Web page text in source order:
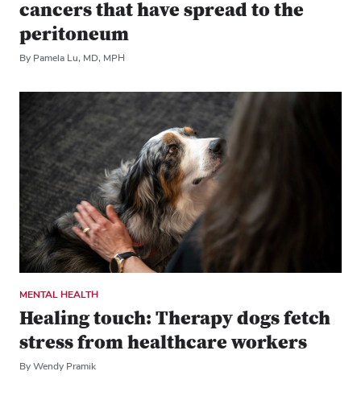
cancers that have spread to the
peritoneum
By Pamela Lu, MD, MPH
MENTAL HEALTH
Healing touch: Therapy dogs fetch
stress from healthcare workers
By Wendy Pramik